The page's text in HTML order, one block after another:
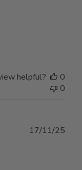
helpful?
0
0
17/11/25